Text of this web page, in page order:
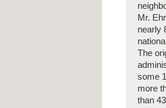
Mr.
nearly
The
some
more
than